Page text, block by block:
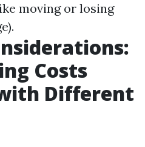
moving or losing
Costs
Different